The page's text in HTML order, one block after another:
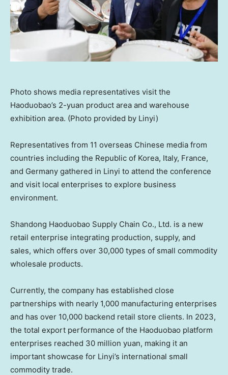
Photo shows media representatives visit the
Haoduobao’s 2-yuan product area and warehouse
exhibition area. (Photo provided by Linyi)
Representatives from 11 overseas Chinese media from
countries including the Republic of Korea, Italy, France,
and Germany gathered in Linyi to attend the conference
and visit local enterprises to explore business
environment.
Shandong Haoduobao Supply Chain Co., Ltd. is a new
retail enterprise integrating production, supply, and
sales, which offers over 30,000 types of small commodity
wholesale products.
Currently, the company has established close
partnerships with nearly 1,000 manufacturing enterprises
and has over 10,000 backend retail store clients. In 2023,
the total export performance of the Haoduobao platform
enterprises reached 30 million yuan, making it an
important showcase for Linyi’s international small
commodity trade.